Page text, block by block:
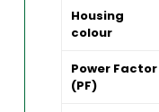
Housing
colour
Power Factor
(PF)